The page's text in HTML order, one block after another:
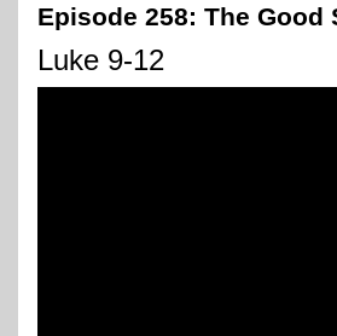
Episode 258: The Good
Luke 9-12